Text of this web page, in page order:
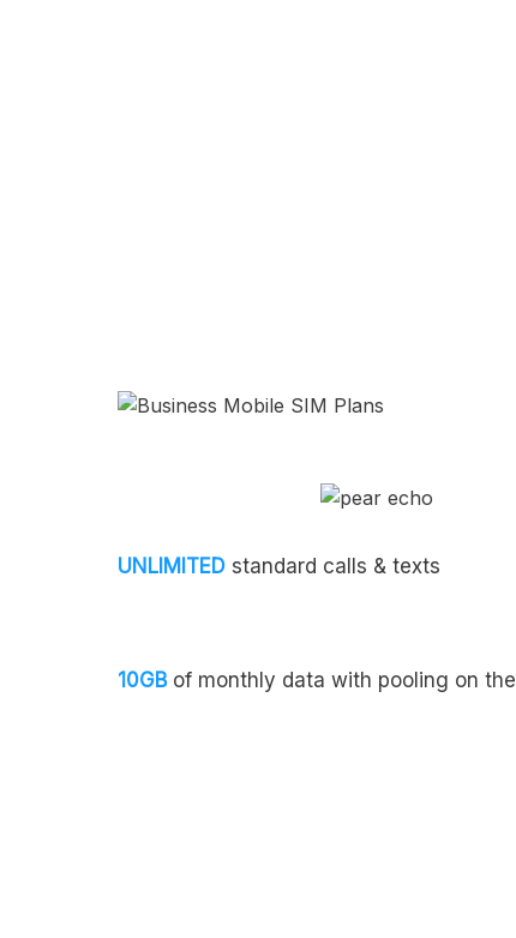
UNLIMITED standard calls & texts
10GBof monthly data with pooling on the